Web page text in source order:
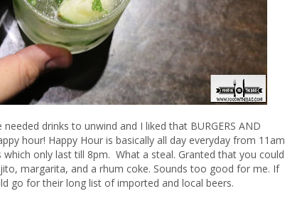
drinks to unwind and I liked that BURGERS AND
hour! Happy Hour is basically all day everyday from 11am
only last till 8pm. What a steal. Granted that you could
margarita, and a rhum coke. Sounds too good for me. If
go for their long list of imported and local beers.